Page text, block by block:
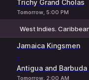
Trichy Grand Cholas
Tomorrow, 5:00 PM
West Indies.
Jamaica Kingsmen
-
Antigua and Barbuda
Tomorrow, 2:00 AM